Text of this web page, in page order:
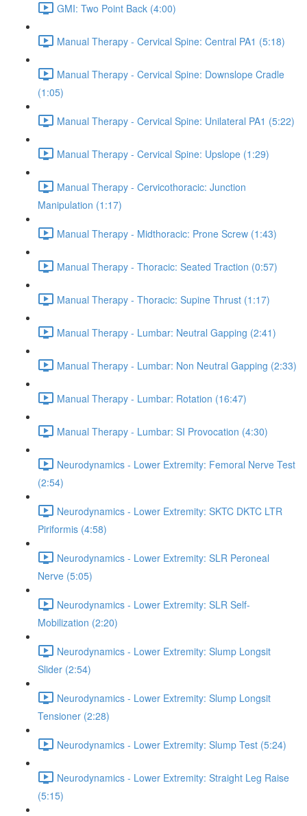
GMI: Two Point Back (4:00)
Manual Therapy - Cervical Spine: Central PA1 (5:18)
Manual Therapy - Cervical Spine: Downslope Cradle
(1:05)
Manual Therapy - Cervical Spine: Unilateral PA1 (5:22)
Manual Therapy - Cervical Spine: Upslope (1:29)
Manual Therapy - Cervicothoracic: Junction
Manipulation (1:17)
Manual Therapy - Midthoracic: Prone Screw (1:43)
Manual Therapy - Thoracic: Seated Traction (0:57)
Manual Therapy - Thoracic: Supine Thrust (1:17)
Manual Therapy - Lumbar: Neutral Gapping (2:41)
Manual Therapy - Lumbar: Non Neutral Gapping (2:33)
Manual Therapy - Lumbar: Rotation (16:47)
Manual Therapy - Lumbar: SI Provocation (4:30)
Neurodynamics - Lower Extremity: Femoral Nerve Test
(2:54)
Neurodynamics - Lower Extremity: SKTC DKTC LTR
Piriformis (4:58)
Neurodynamics - Lower Extremity: SLR Peroneal
Nerve (5:05)
Neurodynamics - Lower Extremity: SLR Self-
Mobilization (2:20)
Neurodynamics - Lower Extremity: Slump Longsit
Slider (2:54)
Neurodynamics - Lower Extremity: Slump Longsit
Tensioner (2:28)
Neurodynamics - Lower Extremity: Slump Test (5:24)
Neurodynamics - Lower Extremity: Straight Leg Raise
(5:15)